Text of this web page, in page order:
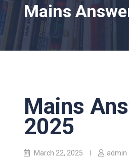
Mains
Mains
2025
March 22, 2025 admin